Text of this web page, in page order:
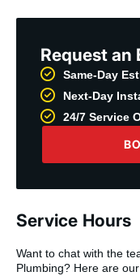
Request an
Same-Day
Next-Day
24/7 Service
Service Hours
Want to chat with the
Plumbing? Here are